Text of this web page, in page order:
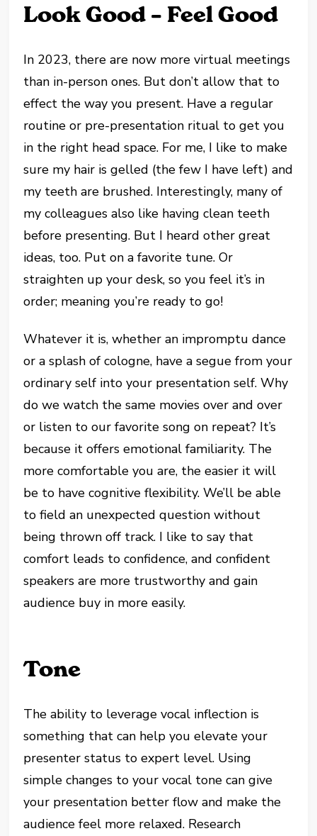
Look Good – Feel Good
In 2023, there are now more virtual meetings
than in-person ones. But don’t allow that to
effect the way you present. Have a regular
routine or pre-presentation ritual to get you
in the right head space. For me, I like to make
sure my hair is gelled (the few I have left) and
my teeth are brushed. Interestingly, many of
my colleagues also like having clean teeth
before presenting. But I heard other great
ideas, too. Put on a favorite tune. Or
straighten up your desk, so you feel it’s in
order; meaning you’re ready to go!
Whatever it is, whether an impromptu dance
or a splash of cologne, have a segue from your
ordinary self into your presentation self. Why
do we watch the same movies over and over
or listen to our favorite song on repeat? It’s
because it offers emotional familiarity. The
more comfortable you are, the easier it will
be to have cognitive flexibility. We’ll be able
to field an unexpected question without
being thrown off track. I like to say that
comfort leads to confidence, and confident
speakers are more trustworthy and gain
audience buy in more easily.
Tone
The ability to leverage vocal inflection is
something that can help you elevate your
presenter status to expert level. Using
simple changes to your vocal tone can give
your presentation better flow and make the
audience feel more relaxed. Research